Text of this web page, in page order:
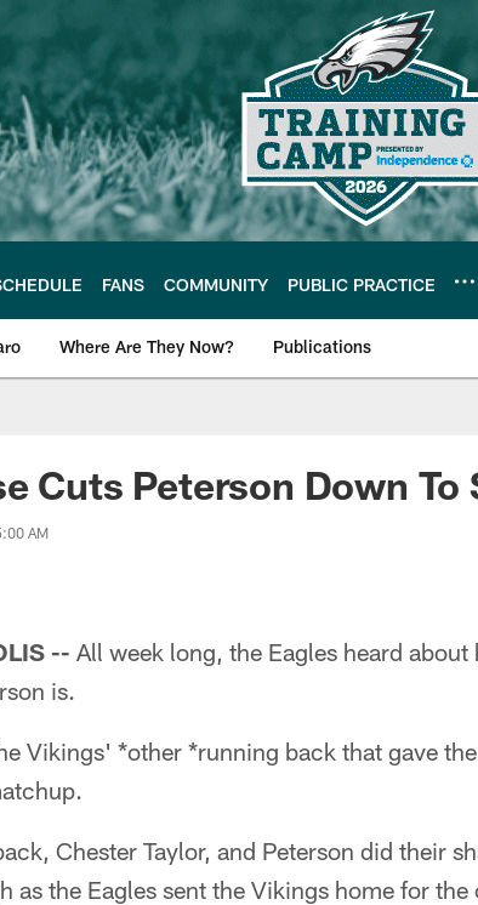
FANS COMMUNITY PUBLIC PRACTICE
Where Are They Now? Publications
News
Cuts Peterson Down To
AM
-- All week long, the Eagles heard
is.
Vikings' *other *running back that gave
Chester Taylor, and Peterson did their
as the Eagles sent the Vikings home for